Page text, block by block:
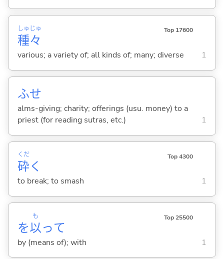
種
しゅ
々
じゅ Top 17600
various; a variety of; all kinds of; many; diverse 1
ふせ
alms-giving; charity; offerings (usu. money) to a
priest (for reading sutras, etc.)
1
砕
くだ
く
Top 4300
to break; to smash 1
を以
も
って
Top 25500
by (means of); with 1